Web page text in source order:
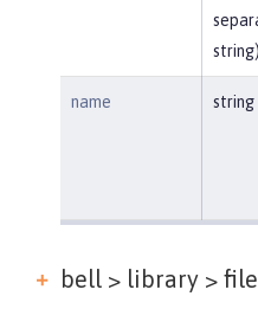
string).
name string
bell > library > file